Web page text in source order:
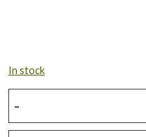
In stock
fish
-